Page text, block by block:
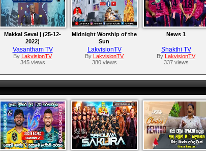
Makkal Sevai | (25-12-
2022)
Vasantham TV
By
LakvisionTV
345 views
Midnight Worship of the
Sun
LakvisionTV
By
LakvisionTV
380 views
News 1
Shakthi TV
By
LakvisionTV
337 views